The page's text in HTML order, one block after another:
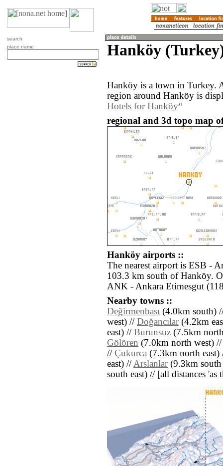
search
place name
Hanköy
Hanköy is a town in Turkey.
region around Hanköy is
Hotels for Hanköy
regional and 3d topo map
Hanköy airports ::
The nearest airport is ESB -
103.3 km south of Hanköy.
ANK - Ankara Etimesgut
Nearby towns ::
Değirmenbası (4.0km south)
west) // Doğancılar(4.2km
east) // Burunsuz (7.5km
Gölören (7.0km north west)
// Çukurca (7.3km north
east) //Arslanlar(9.3km
south east) // [all distances